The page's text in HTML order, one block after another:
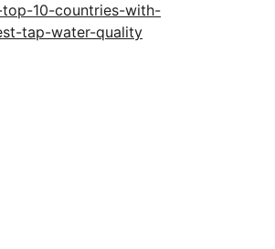
10-countries-with-
tap-water-quality